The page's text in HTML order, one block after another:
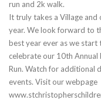
run and 2k walk.
It truly takes a Village and
year. We look forward to
best year ever as we start
celebrate our 10th Annual
Run. Watch for additional
events. Visit our webpage